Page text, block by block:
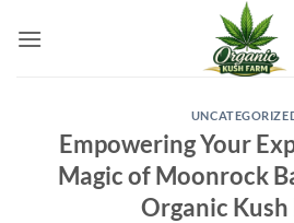
Empowering Your
Magic of Moonrock
Organic Kush